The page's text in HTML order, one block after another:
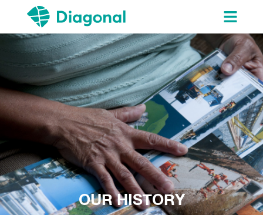
OUR HISTORY